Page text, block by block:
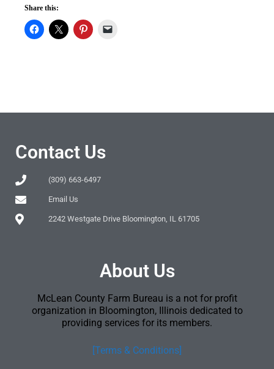
Share this:
Contact Us
(309) 663-6497
Email Us
2242 Westgate Drive Bloomington, IL 61705
About Us
McLean County Farm Bureau is a not for profit
organization in Bloomington, Illinois dedicated to
providing services for its members.
[Terms & Conditions]